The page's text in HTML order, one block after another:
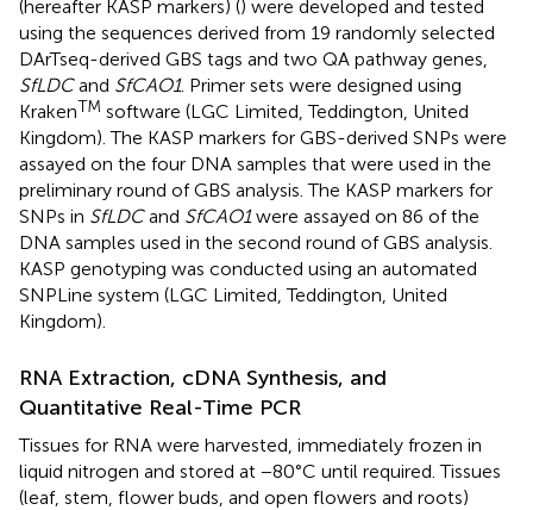
(hereafter KASP markers) () were developed and tested
using the sequences derived from 19 randomly selected
DArTseq-derived GBS tags and two QA pathway genes,
SfLDCand SfCAO1. Primer sets were designed using
KrakenTM software (LGC Limited, Teddington, United
Kingdom). The KASP markers for GBS-derived SNPs were
assayed on the four DNA samples that were used in the
preliminary round of GBS analysis. The KASP markers for
SNPs in SfLDCand SfCAO1were assayed on 86 of the
DNA samples used in the second round of GBS analysis.
KASP genotyping was conducted using an automated
SNPLine system (LGC Limited, Teddington, United
Kingdom).
RNA Extraction, cDNA Synthesis, and
Quantitative Real-Time PCR
Tissues for RNA were harvested, immediately frozen in
liquid nitrogen and stored at −80°C until required. Tissues
(leaf, stem, flower buds, and open flowers and roots)